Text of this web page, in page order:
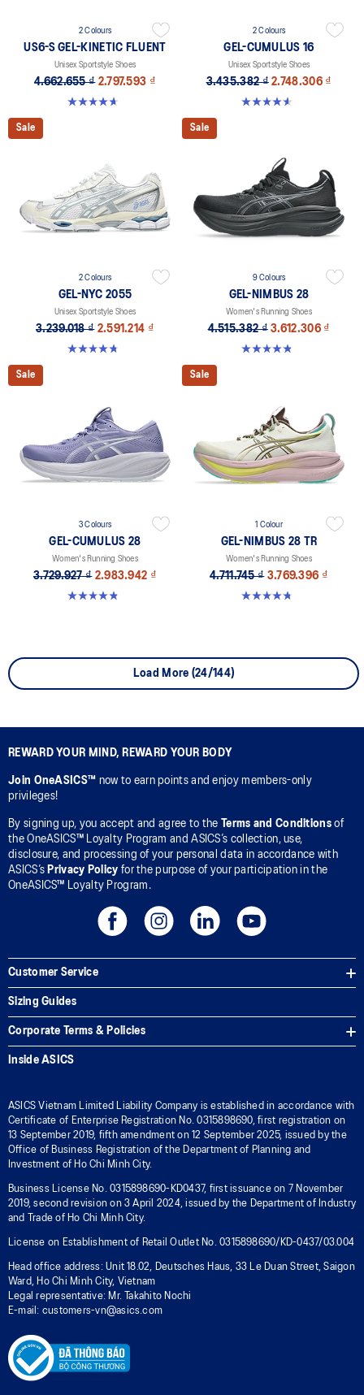
2 Colours
US6-S GEL-KINETIC FLUENT
Unisex Sportstyle Shoes
4.662.655 ₫ 2.797.593 ₫
4.6 out of 5 stars. 11 reviews
2 Colours
GEL-CUMULUS 16
Unisex Sportstyle Shoes
3.435.382 ₫ 2.748.306 ₫
4.6 out of 5 stars. 5 reviews
Sale
2 Colours
GEL-NYC 2055
Unisex Sportstyle Shoes
3.239.018 ₫ 2.591.214 ₫
4.7 out of 5 stars. 178 reviews
Sale
9 Colours
GEL-NIMBUS 28
Women's Running Shoes
4.515.382 ₫ 3.612.306 ₫
4.8 out of 5 stars. 179 reviews
Sale
3 Colours
GEL-CUMULUS 28
Women's Running Shoes
3.729.927 ₫ 2.983.942 ₫
4.8 out of 5 stars. 59 reviews
Sale
1 Colour
GEL-NIMBUS 28 TR
Women's Running Shoes
4.711.745 ₫ 3.769.396 ₫
4.8 out of 5 stars. 4 reviews
Load More (24/144)
REWARD YOUR MIND, REWARD YOUR BODY
Join OneASICS™ now to earn points and enjoy members-only
privileges!
By signing up, you accept and agree to the Terms and Conditionsof
the OneASICS™ Loyalty Program and ASICS’s collection, use,
disclosure, and processing of your personal data in accordance with
ASICS’s Privacy Policy for the purpose of your participation in the
OneASICS™ Loyalty Program.
Customer Service
Sizing Guides
Corporate Terms & Policies
Inside ASICS
ASICS Vietnam Limited Liability Company is established in accordance with
Certificate of Enterprise Registration No. 0315898690, first registration on
13 September 2019, fifth amendment on 12 September 2025, issued by the
Office of Business Registration of the Department of Planning and
Investment of Ho Chi Minh City.
Business License No. 0315898690-KD0437, first issuance on 7 November
2019, second revision on 3 April 2024, issued by the Department of Industry
and Trade of Ho Chi Minh City.
License on Establishment of Retail Outlet No. 0315898690/KD-0437/03.004
Head office address: Unit 18.02, Deutsches Haus, 33 Le Duan Street, Saigon
Ward, Ho Chi Minh City, Vietnam
Legal representative: Mr. Takahito Nochi
E-mail: customers-vn@asics.com